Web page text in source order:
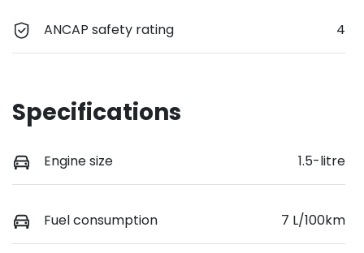
ANCAP safety rating 4
Specifications
Engine size 1.5-litre
Fuel consumption 7 L/100km